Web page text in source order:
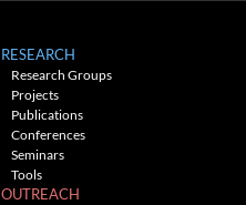
RESEARCH
Research Groups
Projects
Publications
Conferences
Seminars
Tools
OUTREACH